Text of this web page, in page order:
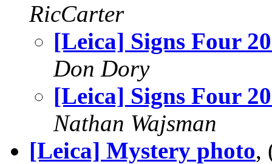
RicCarter
[Leica] Signs Four
Don Dory
[Leica] Signs Four
Nathan Wajsman
[Leica] Mystery photo,